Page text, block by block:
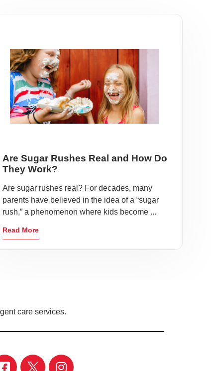
Are Sugar Rushes Real and How Do
They Work?
Are sugar rushes real? For decades, many
parents have believed in the idea of a “sugar
rush,” a phenomenon where kids become ...
Read More
care services.